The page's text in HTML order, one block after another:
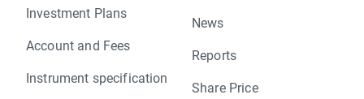
Investment Plans
Account and Fees
Instrument specification
News
Reports
Share Price